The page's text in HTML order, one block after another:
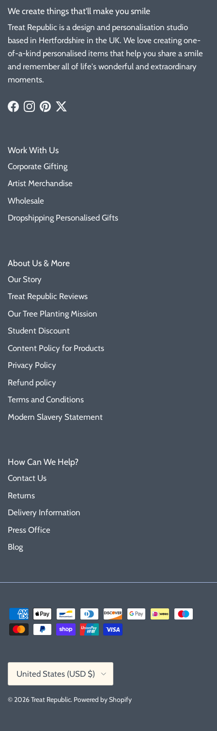
We create things that'll make you smile
Treat Republic is a design and personalisation studio
based in Hertfordshire in the UK. We love creating one-
of-a-kind personalised items that help you share a smile
and remember all of life's wonderful and extraordinary
moments.
Facebook
Instagram
Pinterest
Twitter
Work With Us
Corporate Gifting
Artist Merchandise
Wholesale
Dropshipping Personalised Gifts
About Us & More
Our Story
Treat Republic Reviews
Our Tree Planting Mission
Student Discount
Content Policy for Products
Privacy Policy
Refund policy
Terms and Conditions
Modern Slavery Statement
How Can We Help?
Contact Us
Returns
Delivery Information
Press Office
Blog
United States (USD $)
© 2026Treat Republic. Powered by Shopify